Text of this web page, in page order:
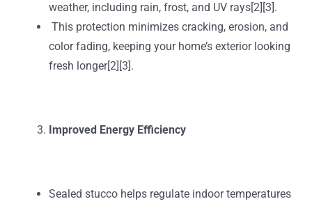
weather, including rain, frost, and UV rays[2][3].
This protection minimizes cracking, erosion, and
color fading, keeping your home’s exterior looking
fresh longer[2][3].
Improved Energy Efficiency
Sealed stucco helps regulate indoor temperatures